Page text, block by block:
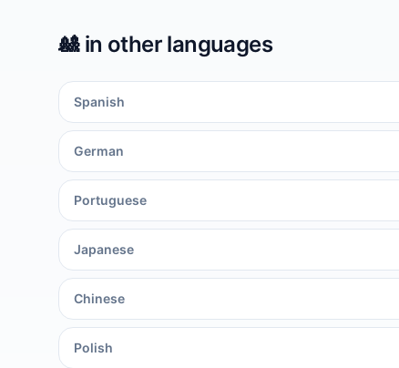
🎎in other languages
Spanish
German
Portuguese
Japanese
Chinese
Polish